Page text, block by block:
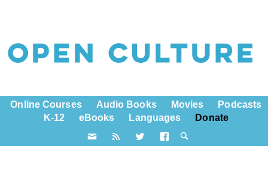
Online Courses Audio Books Movies
Podcasts
K-12
eBooks Languages Donate